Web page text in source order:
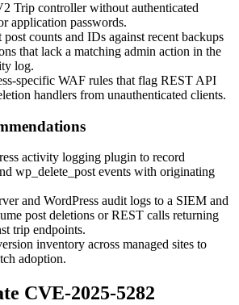
Trip controller without authenticated
application passwords.
counts and IDs against recent backups
that lack a matching admin action in the
log.
specific WAF rules that flag REST API
handlers from unauthenticated clients.
activity logging plugin to record
wp_delete_post events with originating
and WordPress audit logs to a SIEM and
post deletions or REST calls returning
trip endpoints.
inventory across managed sites to
adoption.
CVE-2025-5282